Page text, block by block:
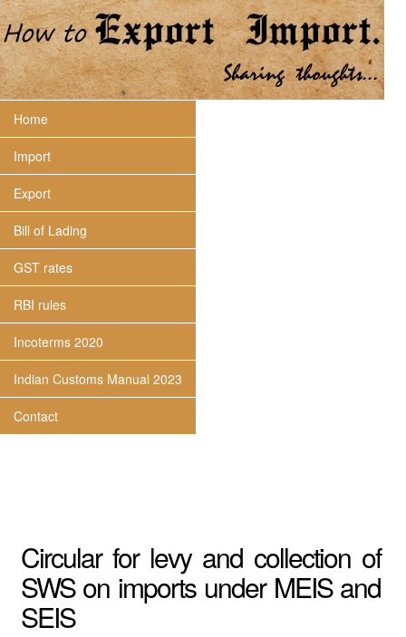
Home
Import
Export
Bill of Lading
GST rates
RBI rules
Incoterms 2020
Indian Customs Manual 2023
Contact
Circular for levy and collection of
SWS on imports under MEIS and
SEIS